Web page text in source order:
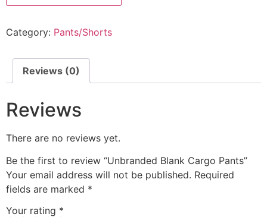
Category: Pants/Shorts
Reviews (0)
Reviews
There are no reviews yet.
Be the first to review “Unbranded Blank Cargo Pants”
Your email address will not be published. Required
fields are marked *
Your rating *